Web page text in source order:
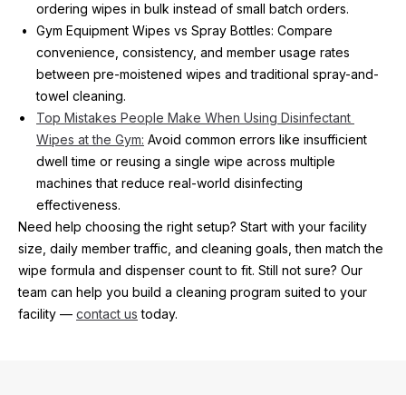
ordering wipes in bulk instead of small batch orders.
Gym Equipment Wipes vs Spray Bottles: Compare
convenience, consistency, and member usage rates
between pre-moistened wipes and traditional spray-and-
towel cleaning.
Top Mistakes People Make When Using Disinfectant
Wipes at the Gym: Avoid common errors like insufficient
dwell time or reusing a single wipe across multiple
machines that reduce real-world disinfecting
effectiveness.
Need help choosing the right setup? Start with your facility
size, daily member traffic, and cleaning goals, then match the
wipe formula and dispenser count to fit. Still not sure? Our
team can help you build a cleaning program suited to your
facility — contact us today.